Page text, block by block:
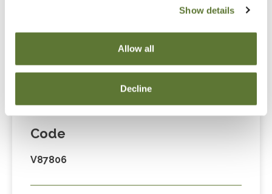
Show details
Allow all
Decline
Non-Member Price
Code
V87806